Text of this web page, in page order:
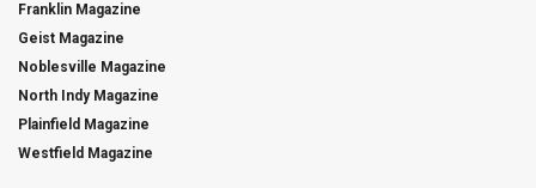
Franklin Magazine
Geist Magazine
Noblesville Magazine
North Indy Magazine
Plainfield Magazine
Westfield Magazine